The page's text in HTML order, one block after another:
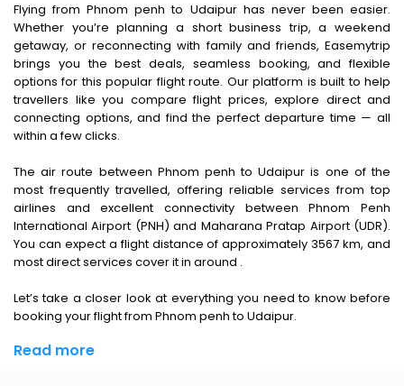
Flying from Phnom penh to Udaipur has never been easier.
Whether you’re planning a short business trip, a weekend
getaway, or reconnecting with family and friends, Easemytrip
brings you the best deals, seamless booking, and flexible
options for this popular flight route. Our platform is built to help
travellers like you compare flight prices, explore direct and
connecting options, and find the perfect departure time — all
within a few clicks.
The air route between Phnom penh to Udaipur is one of the
most frequently travelled, offering reliable services from top
airlines and excellent connectivity between Phnom Penh
International Airport (PNH) and Maharana Pratap Airport (UDR).
You can expect a flight distance of approximately 3567 km, and
most direct services cover it in around .
Let’s take a closer look at everything you need to know before
booking your flight from Phnom penh to Udaipur.
Read more